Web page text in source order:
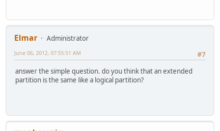
Elmar
Administrator
#7
June 06, 2012, 07:55:51 AM
answer the simple question. do you think that an extended
partition is the same like a logical partition?